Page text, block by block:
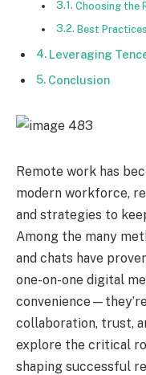
Choosing the
Best
Leveraging
Conclusion
Remote work has
modern workforce,
and strategies to
Among the many
and chats have
one-on-one digital
collaboration, trust,
explore the critical
shaping successful